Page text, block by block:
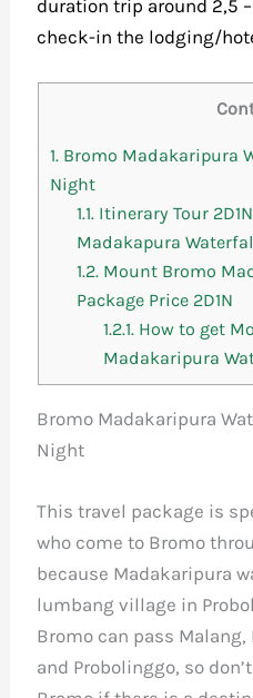
duration trip around 2,5
check-in the lodging/
1.Bromo Madakaripura
Night
1.1.Itinerary Tour
Madakapura
1.2.Mount Bromo
Package Price 2D1N
1.2.1.How to get
Madakaripura
Bromo Madakaripura
Night
This travel package is
who come to Bromo
because Madakaripura
lumbang village in
Bromo can pass Malang,
and Probolinggo, so